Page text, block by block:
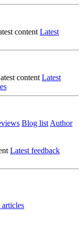
content Latest
content Latest
Blog list Author
Latest feedback